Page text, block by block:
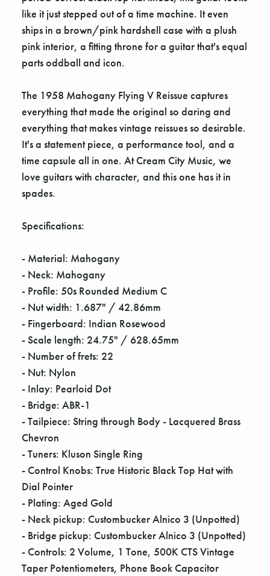
like it just stepped out of a time machine. It even
ships in a brown/pink hardshell case with a plush
pink interior, a fitting throne for a guitar that's equal
parts oddball and icon.
The 1958 Mahogany Flying V Reissue captures
everything that made the original so daring and
everything that makes vintage reissues so desirable.
It's a statement piece, a performance tool, and a
time capsule all in one. At Cream City Music, we
love guitars with character, and this one has it in
spades.
Specifications:
- Material: Mahogany
- Neck: Mahogany
- Profile: 50s Rounded Medium C
- Nut width: 1.687" / 42.86mm
- Fingerboard: Indian Rosewood
- Scale length: 24.75" / 628.65mm
- Number of frets: 22
- Nut: Nylon
- Inlay: Pearloid Dot
- Bridge: ABR-1
- Tailpiece: String through Body - Lacquered Brass
Chevron
- Tuners: Kluson Single Ring
- Control Knobs: True Historic Black Top Hat with
Dial Pointer
- Plating: Aged Gold
- Neck pickup: Custombucker Alnico 3 (Unpotted)
- Bridge pickup: Custombucker Alnico 3 (Unpotted)
- Controls: 2 Volume, 1 Tone, 500K CTS Vintage
Taper Potentiometers, Phone Book Capacitor